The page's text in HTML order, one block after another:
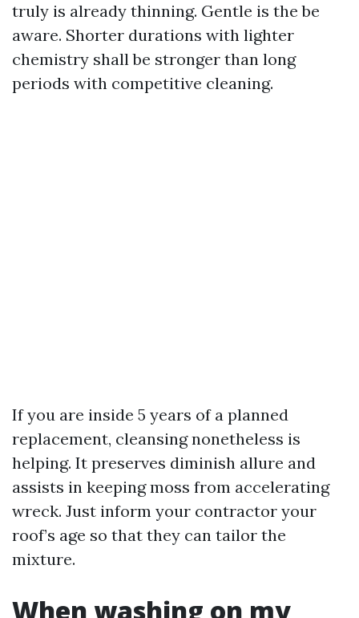
truly is already thinning. Gentle is the be
aware. Shorter durations with lighter
chemistry shall be stronger than long
periods with competitive cleaning.
If you are inside 5 years of a planned
replacement, cleansing nonetheless is
helping. It preserves diminish allure and
assists in keeping moss from accelerating
wreck. Just inform your contractor your
roof’s age so that they can tailor the
mixture.
When washing on my